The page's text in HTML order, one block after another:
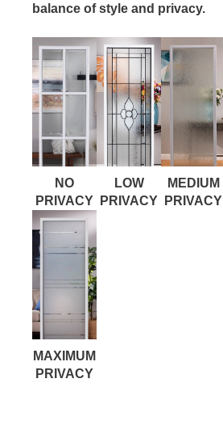
balance of style and privacy.
NO
PRIVACY
LOW
PRIVACY
MEDIUM
PRIVACY
MAXIMUM
PRIVACY